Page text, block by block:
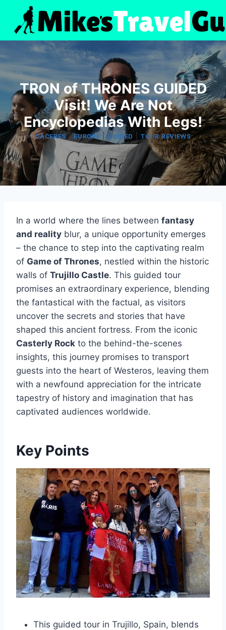
content
TRON of THRONES GUIDED
Visit! We Are Not
Encyclopedias With Legs!
CACERES |EUROPE |GUIDED |TOUR REVIEWS
In a world where the lines between fantasy
and reality blur, a unique opportunity emerges
– the chance to step into the captivating realm
of Game of Thrones, nestled within the historic
walls of Trujillo Castle. This guided tour
promises an extraordinary experience, blending
the fantastical with the factual, as visitors
uncover the secrets and stories that have
shaped this ancient fortress. From the iconic
Casterly Rock to the behind-the-scenes
insights, this journey promises to transport
guests into the heart of Westeros, leaving them
with a newfound appreciation for the intricate
tapestry of history and imagination that has
captivated audiences worldwide.
Key Points
This guided tour in Trujillo, Spain, blends